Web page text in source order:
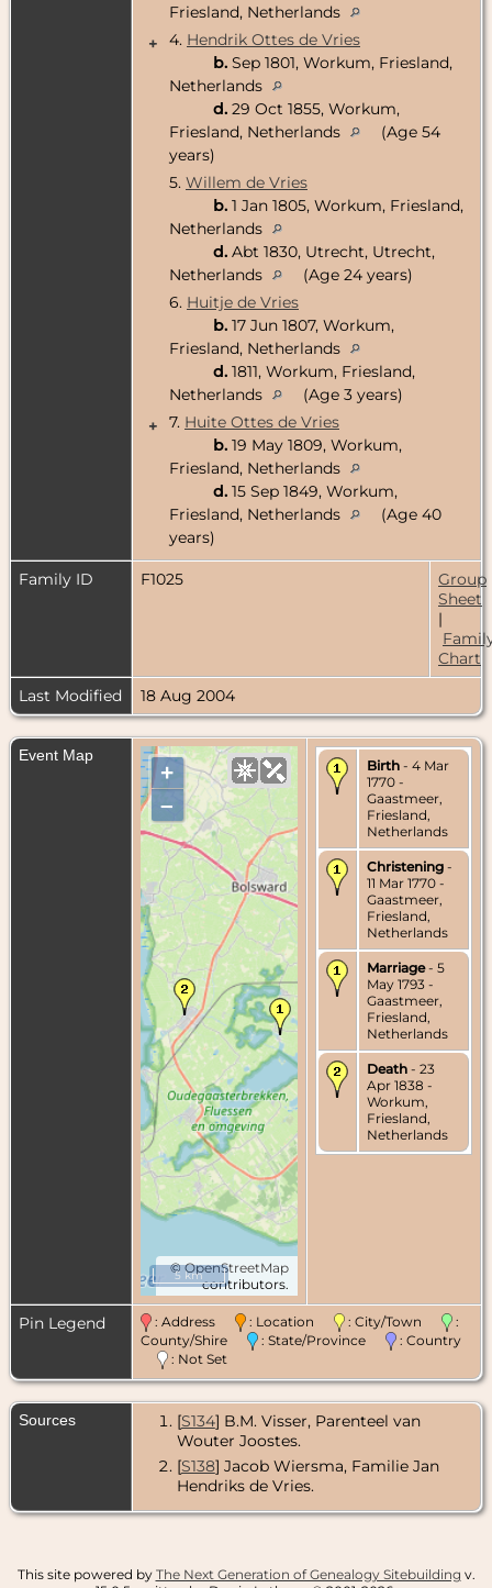
Friesland, Netherlands
+
4. Hendrik Ottes de Vries
b. Sep 1801, Workum, Friesland,
Netherlands
d. 29 Oct 1855, Workum,
Friesland, Netherlands
(Age 54
years)
5. Willem de Vries
b. 1 Jan 1805, Workum, Friesland,
Netherlands
d. Abt 1830, Utrecht, Utrecht,
Netherlands
(Age 24 years)
6. Huitje de Vries
b. 17 Jun 1807, Workum,
Friesland, Netherlands
d. 1811, Workum, Friesland,
Netherlands
(Age 3 years)
+
7. Huite Ottes de Vries
b. 19 May 1809, Workum,
Friesland, Netherlands
d. 15 Sep 1849, Workum,
Friesland, Netherlands
(Age 40
years)
Family ID F1025
Group
Sheet
|
Chart
Last Modified
18 Aug 2004
Event Map
+
–
©OpenStreetMap
contributors.
5 km
Birth - 4 Mar
1770 -
Gaastmeer,
Friesland,
Netherlands
Christening -
11 Mar 1770 -
Gaastmeer,
Friesland,
Netherlands
Marriage- 5
May 1793 -
Gaastmeer,
Friesland,
Netherlands
Death - 23
Apr 1838 -
Workum,
Friesland,
Netherlands
Pin Legend : Address : Location : City/Town
:
County/Shire
: State/Province
: Country
: Not Set
Sources [S134] B.M. Visser, Parenteel van
Wouter Joostes.
[S138] Jacob Wiersma, Familie Jan
Hendriks de Vries.
This site powered by The Next Generation of Genealogy Sitebuilding v.